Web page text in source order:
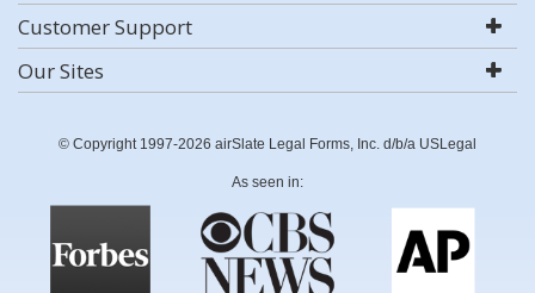
Customer Support
Our Sites
© Copyright 1997-2026 airSlate Legal Forms, Inc. d/b/a USLegal
As seen in: